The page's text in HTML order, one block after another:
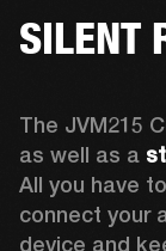
SILENT
The JVM215
as well as a
All you have
connect your
device and